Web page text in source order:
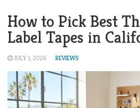
How to Pick Best
Label Tapes in
JULY 1, 2026 REVIEWS